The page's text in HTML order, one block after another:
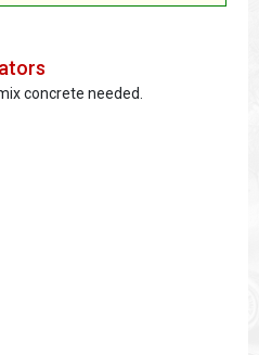
concrete needed.